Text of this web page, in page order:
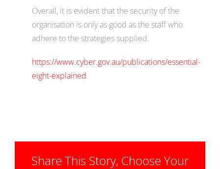
Overall, it is evident that the security of the
organisation is only as good as the staff who
adhere to the strategies supplied.
https://www.cyber.gov.au/publications/essential-
eight-explained
Share This Story, Choose Your